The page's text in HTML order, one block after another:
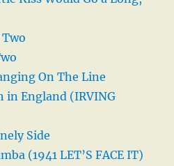
On The Line
in England (IRVING
Side
(1941 LET’S FACE IT)